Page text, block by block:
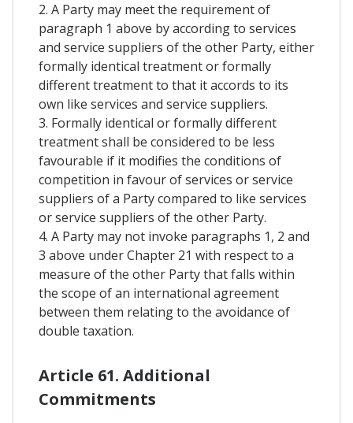
2. A Party may meet the requirement of
paragraph 1 above by according to services
and service suppliers of the other Party, either
formally identical treatment or formally
different treatment to that it accords to its
own like services and service suppliers.
3. Formally identical or formally different
treatment shall be considered to be less
favourable if it modifies the conditions of
competition in favour of services or service
suppliers of a Party compared to like services
or service suppliers of the other Party.
4. A Party may not invoke paragraphs 1, 2 and
3 above under Chapter 21 with respect to a
measure of the other Party that falls within
the scope of an international agreement
between them relating to the avoidance of
double taxation.
Article 61. Additional
Commitments